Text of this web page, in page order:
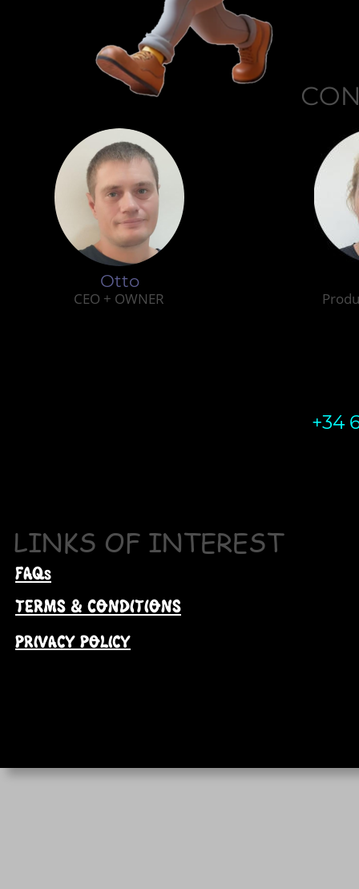
Otto
CEO + OWNER
+34
LINKS OF INTEREST
FAQs
TERMS & CONDITIONS
PRIVACY POLICY